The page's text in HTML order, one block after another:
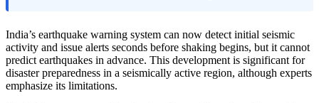
India’s earthquake warning system can now detect initial seismic
activity and issue alerts seconds before shaking begins, but it cannot
predict earthquakes in advance. This development is significant for
disaster preparedness in a seismically active region, although experts
emphasize its limitations.